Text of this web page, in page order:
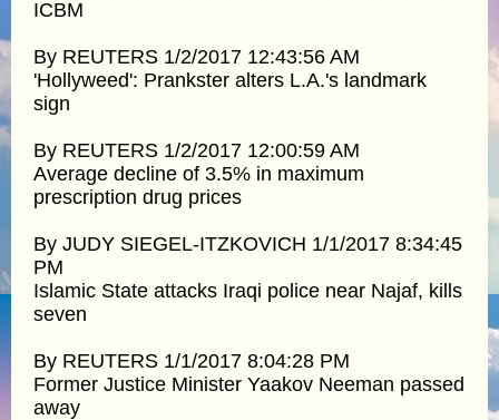
ICBM
By REUTERS 1/2/2017 12:43:56 AM
'Hollyweed': Prankster alters L.A.'s landmark
sign
By REUTERS 1/2/2017 12:00:59 AM
Average decline of 3.5% in maximum
prescription drug prices
By JUDY SIEGEL-ITZKOVICH 1/1/2017 8:34:45
PM
Islamic State attacks Iraqi police near Najaf, kills
seven
By REUTERS 1/1/2017 8:04:28 PM
Former Justice Minister Yaakov Neeman passed
away